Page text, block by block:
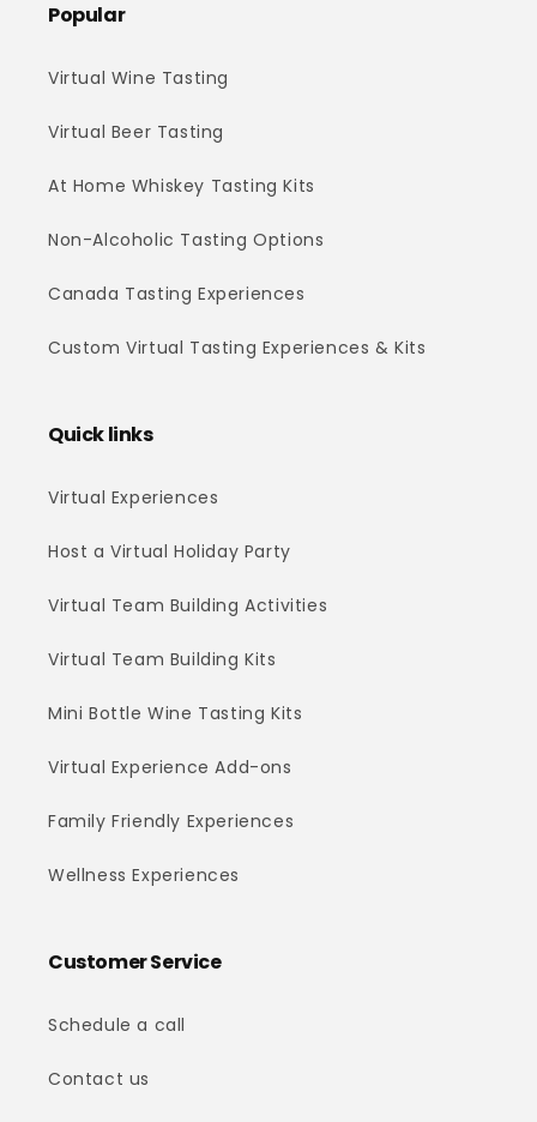
Popular
Virtual Wine Tasting
Virtual Beer Tasting
At Home Whiskey Tasting Kits
Non-Alcoholic Tasting Options
Canada Tasting Experiences
Custom Virtual Tasting Experiences & Kits
Quick links
Virtual Experiences
Host a Virtual Holiday Party
Virtual Team Building Activities
Virtual Team Building Kits
Mini Bottle Wine Tasting Kits
Virtual Experience Add-ons
Family Friendly Experiences
Wellness Experiences
Customer Service
Schedule a call
Contact us